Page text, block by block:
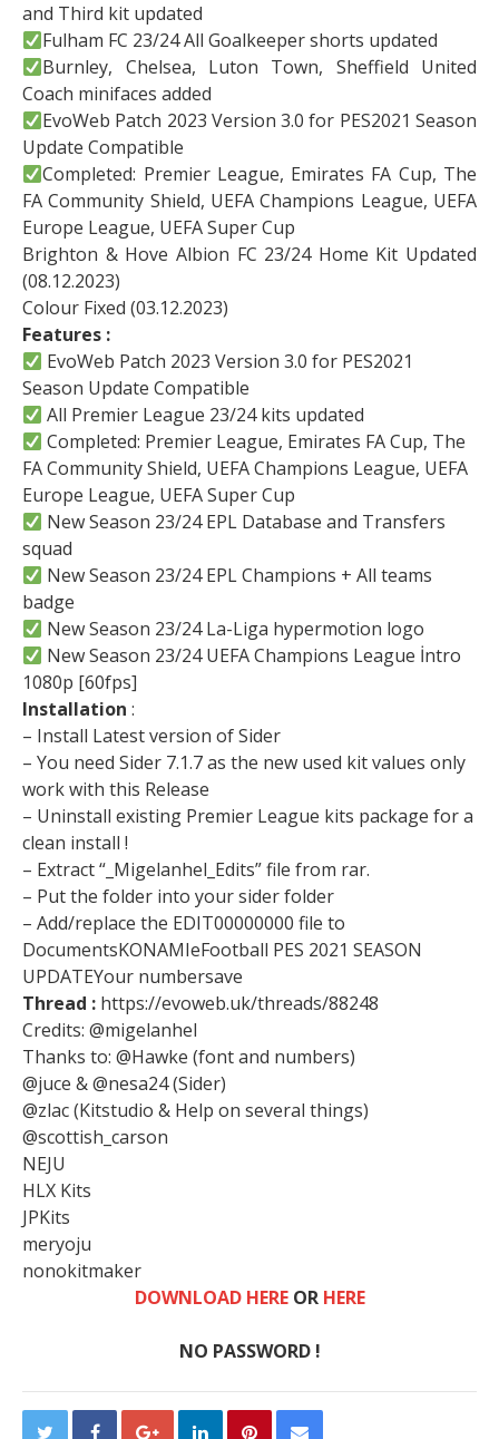
and Third kit updated
Fulham FC 23/24 All Goalkeeper shorts updated
Burnley, Chelsea, Luton Town, Sheffield United
Coach minifaces added
EvoWeb Patch 2023 Version 3.0 for PES2021 Season
Update Compatible
Completed: Premier League, Emirates FA Cup, The
FA Community Shield, UEFA Champions League, UEFA
Europe League, UEFA Super Cup
Brighton & Hove Albion FC 23/24 Home Kit Updated
(08.12.2023)
Colour Fixed (03.12.2023)
Features :
EvoWeb Patch 2023 Version 3.0 for PES2021
Season Update Compatible
All Premier League 23/24 kits updated
Completed: Premier League, Emirates FA Cup, The
FA Community Shield, UEFA Champions League, UEFA
Europe League, UEFA Super Cup
New Season 23/24 EPL Database and Transfers
squad
New Season 23/24 EPL Champions + All teams
badge
New Season 23/24 La-Liga hypermotion logo
New Season 23/24 UEFA Champions League İntro
1080p [60fps]
Installation :
– Install Latest version of Sider
– You need Sider 7.1.7 as the new used kit values only
work with this Release
– Uninstall existing Premier League kits package for a
clean install !
– Extract “_Migelanhel_Edits” file from rar.
– Put the folder into your sider folder
– Add/replace the EDIT00000000 file to
DocumentsKONAMIeFootball PES 2021 SEASON
UPDATEYour numbersave
Thread : https://evoweb.uk/threads/88248
Credits: @migelanhel
Thanks to: @Hawke (font and numbers)
@juce & @nesa24 (Sider)
@zlac (Kitstudio & Help on several things)
@scottish_carson
NEJU
HLX Kits
JPKits
meryoju
nonokitmaker
DOWNLOAD HEREOR HERE
NO PASSWORD !